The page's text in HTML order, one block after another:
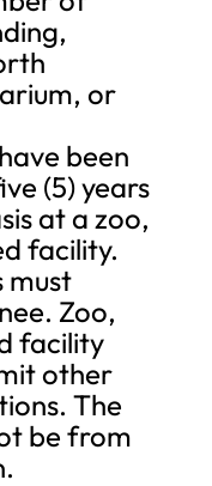
or
been
(5) years
at a zoo,
facility.
must
Zoo,
facility
other
The
be from